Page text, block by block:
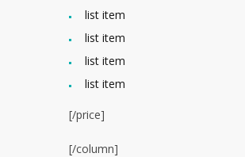
list item
list item
list item
list item
[/price]
[/column]